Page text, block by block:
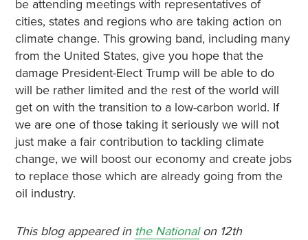
be attending meetings with representatives of
cities, states and regions who are taking action on
climate change. This growing band, including many
from the United States, give you hope that the
damage President-Elect Trump will be able to do
will be rather limited and the rest of the world will
get on with the transition to a low-carbon world. If
we are one of those taking it seriously we will not
just make a fair contribution to tackling climate
change, we will boost our economy and create jobs
to replace those which are already going from the
oil industry.
This blog appeared in the Nationalon 12th